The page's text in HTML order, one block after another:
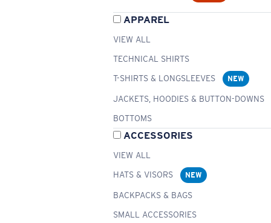
APPAREL
VIEW ALL
TECHNICAL SHIRTS
T-SHIRTS & LONGSLEEVES
NEW
JACKETS, HOODIES & BUTTON-DOWNS
BOTTOMS
ACCESSORIES
VIEW ALL
HATS & VISORS
NEW
BACKPACKS & BAGS
SMALL ACCESSORIES